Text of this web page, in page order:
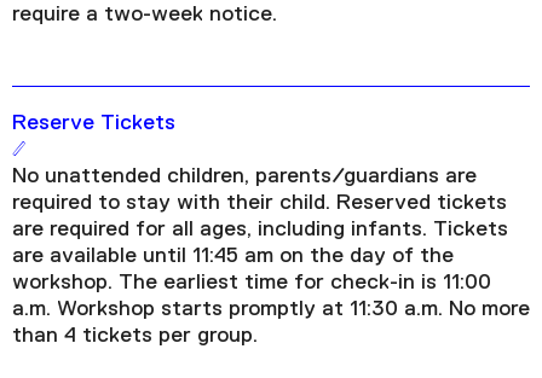
require a two-week notice.
Reserve Tickets
No unattended children, parents/guardians are
required to stay with their child. Reserved tickets
are required for all ages, including infants. Tickets
are available until 11:45 am on the day of the
workshop. The earliest time for check-in is 11:00
a.m. Workshop starts promptly at 11:30 a.m. No more
than 4 tickets per group.